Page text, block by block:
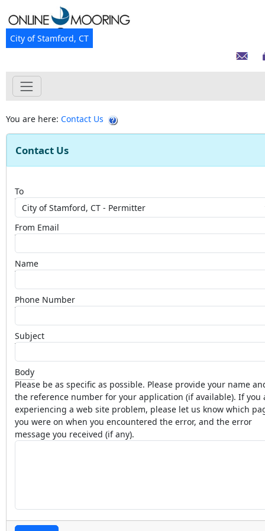
City of Stamford, CT
You are here: Contact Us
Contact Us
To
From Email
Name
Phone Number
Subject
Body
Please be as specific as possible. Please provide your name
the reference number for your application (if available). If you
experiencing a web site problem, please let us know which
you were on when you encountered the error, and the error
message you received (if any).